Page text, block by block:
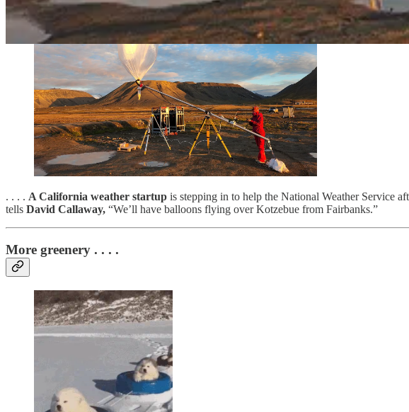
. . . . A California weather startup is stepping in to help the National Weather Service
tells David Callaway, “We’ll have balloons flying over Kotzebue from Fairbanks.”
More greenery . . . .